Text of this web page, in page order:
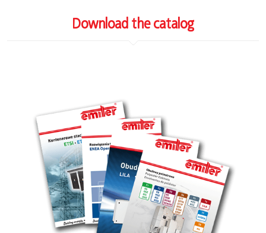
Download the catalog